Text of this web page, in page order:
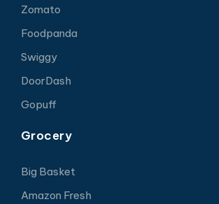
Zomato
Foodpanda
Swiggy
DoorDash
Gopuff
Grocery
Big Basket
Amazon Fresh